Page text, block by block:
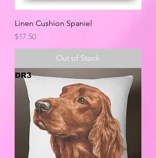
Linen Cushion Spaniel
Price
$17.50
Out of Stock